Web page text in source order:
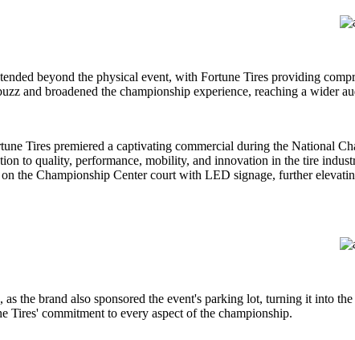
beyond the physical event, with Fortune Tires providing
and broadened the championship experience, reaching a wider
Tires premiered a captivating commercial during the National
to quality, performance, mobility, and innovation in the tire
on the Championship Center court with LED signage, further
as the brand also sponsored the event's parking lot, turning it into
Tires' commitment to every aspect of the championship.